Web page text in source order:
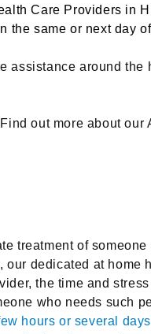
Care Providers in
the same or next day
assistance around the
out more about our
treatment of someone
dedicated at home
the time and
who needs such
hours or several